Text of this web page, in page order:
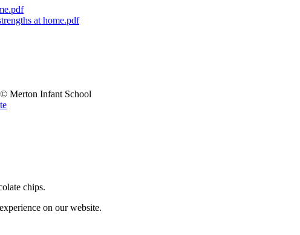
at home.pdf
Merton Infant School
chips.
on our website.